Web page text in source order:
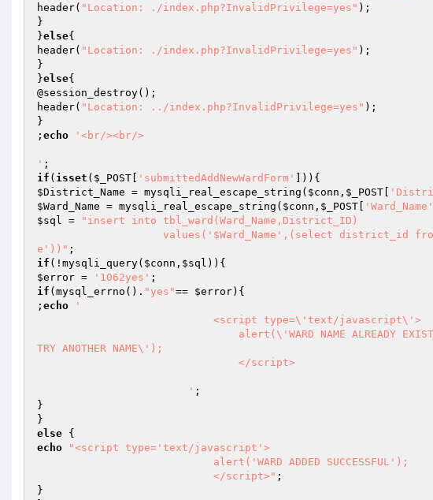
header( "Location: ./index.php?InvalidPrivilege=yes" );
}
}else{
header( "Location: ./index.php?InvalidPrivilege=yes" );
}
}else{
@session_destroy();
header( "Location: ../index.php?InvalidPrivilege=yes" );
}
; echo '<br/><br/>
'
if ( isset ( $_POST 'submittedAddNewWardForm'
$District_Name = mysqli_real_escape_string( $conn , $_POST
$Ward_Name = mysqli_real_escape_string( $conn , $_POST 'Ward_Name'
$sql =
"insert into tbl_ward(Ward_Name,District_ID)
e'))"
if (!mysqli_query( $conn , $sql
$error = '1062yes'
if (mysql_errno(). "yes"== $error){
; echo
'
TRY ANOTHER NAME\');
                        '
;
}
else
echo
"<script type='text/javascript'>
			    </script>"
;
}